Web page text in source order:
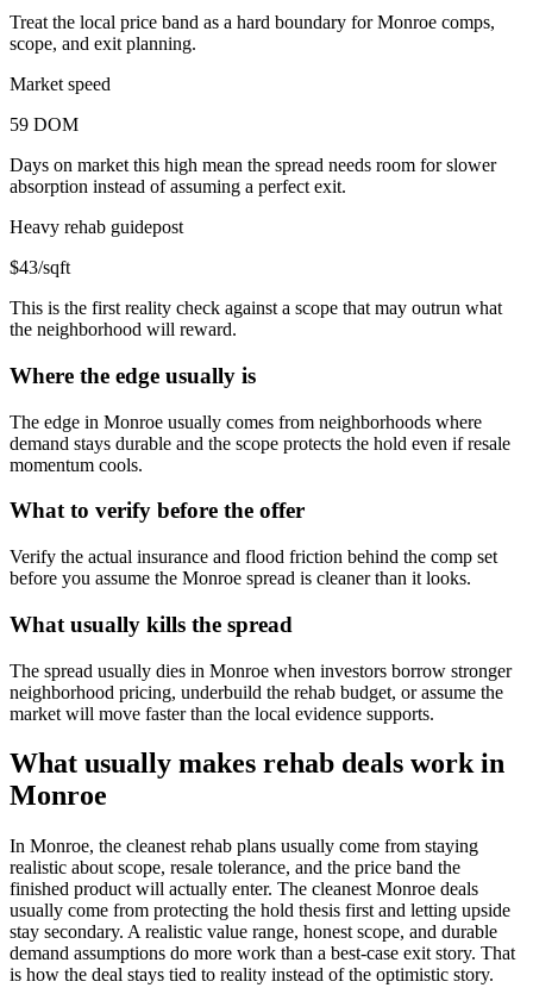
Treat the local price band as a hard boundary for Monroe comps,
scope, and exit planning.
Market speed
59 DOM
Days on market this high mean the spread needs room for slower
absorption instead of assuming a perfect exit.
Heavy rehab guidepost
$43/sqft
This is the first reality check against a scope that may outrun what
the neighborhood will reward.
Where the edge usually is
The edge in Monroe usually comes from neighborhoods where
demand stays durable and the scope protects the hold even if resale
momentum cools.
What to verify before the offer
Verify the actual insurance and flood friction behind the comp set
before you assume the Monroe spread is cleaner than it looks.
What usually kills the spread
The spread usually dies in Monroe when investors borrow stronger
neighborhood pricing, underbuild the rehab budget, or assume the
market will move faster than the local evidence supports.
What usually makes rehab deals work in
Monroe
In Monroe, the cleanest rehab plans usually come from staying
realistic about scope, resale tolerance, and the price band the
finished product will actually enter. The cleanest Monroe deals
usually come from protecting the hold thesis first and letting upside
stay secondary. A realistic value range, honest scope, and durable
demand assumptions do more work than a best-case exit story. That
is how the deal stays tied to reality instead of the optimistic story.